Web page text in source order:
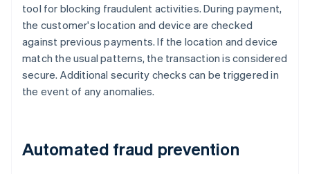
tool for blocking fraudulent activities. During payment,
the customer's location and device are checked
against previous payments. If the location and device
match the usual patterns, the transaction is considered
secure. Additional security checks can be triggered in
the event of any anomalies.
Automated fraud prevention